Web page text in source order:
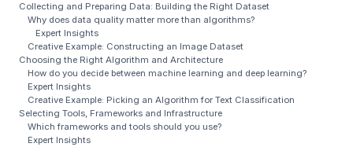
Collecting and Preparing Data: Building the Right Dataset
Why does data quality matter more than algorithms?
Expert Insights
Creative Example: Constructing an Image Dataset
Choosing the Right Algorithm and Architecture
How do you decide between machine learning and deep learning?
Expert Insights
Creative Example: Picking an Algorithm for Text Classification
Selecting Tools, Frameworks and Infrastructure
Which frameworks and tools should you use?
Expert Insights